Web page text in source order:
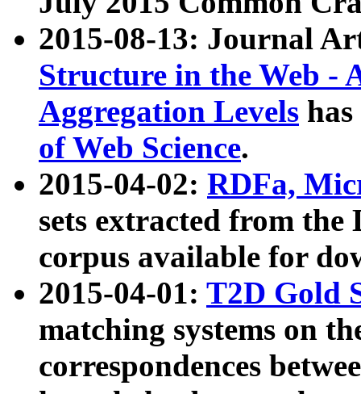
2015-08-13: Journal
Structure in the Web -
Aggregation Levels
of Web Science.
2015-04-02: RDFa,
sets extracted from the
corpus available for
2015-04-01: T2D Gold
matching systems on
correspondences